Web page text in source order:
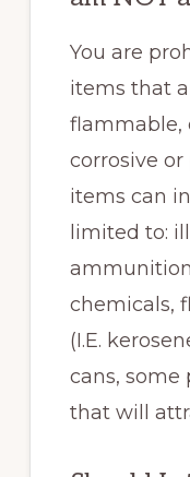
You are
items that
flammable,
corrosive or
items can
limited to:
chemicals,
(I.E.
cans, some
that will